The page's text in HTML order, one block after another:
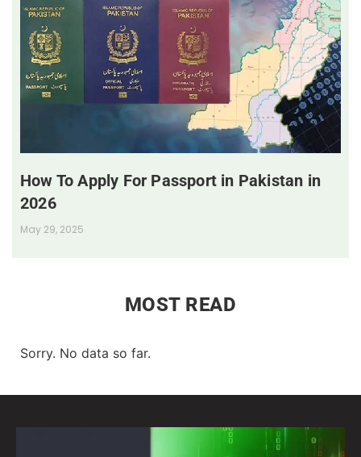
How To Apply For Passport in Pakistan in
2026
May 29, 2025
MOST READ
Sorry. No data so far.